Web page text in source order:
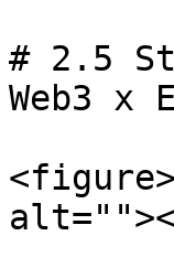
# 2.5
Web3 x